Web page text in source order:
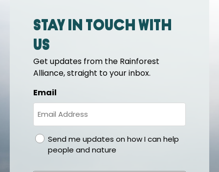
Stay in touch with
us
Get updates from the Rainforest
Alliance, straight to your inbox.
Email
gdprSend me updates on how I can help
people and nature